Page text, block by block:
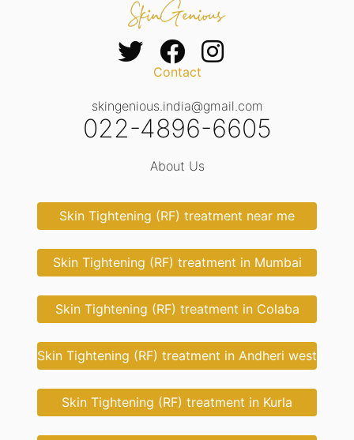
Contact
skingenious.india@gmail.com
022-4896-6605
About Us
Skin Tightening (RF) treatment near me
Skin Tightening (RF) treatment in Mumbai
Skin Tightening (RF) treatment in Colaba
Skin Tightening (RF) treatment in Andheri west
Skin Tightening (RF) treatment in Kurla